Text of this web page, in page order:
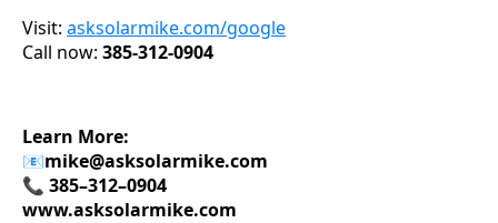
Visit: asksolarmike.com/google
Call now: 385-312-0904
Learn More:
📧mike@asksolarmike.com
📞 385–312–0904
www.asksolarmike.com